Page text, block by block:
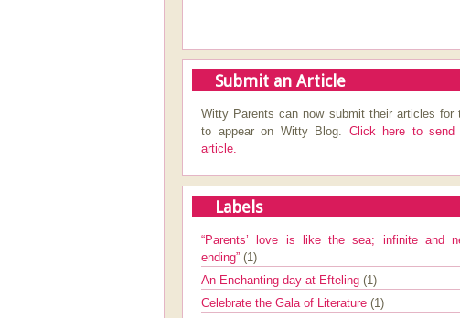
Submit an Article
Witty Parents can now submit their articles for
to appear on Witty Blog. Click here to send
article.
Labels
“Parents’ love is like the sea; infinite and
ending” (1)
An Enchanting day at Efteling (1)
Celebrate the Gala of Literature (1)